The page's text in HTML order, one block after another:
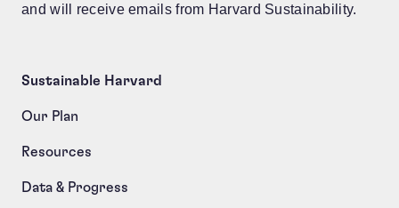
and will receive emails from Harvard Sustainability.
Sustainable Harvard
Our Plan
Resources
Data & Progress